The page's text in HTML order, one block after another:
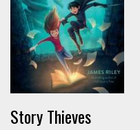
Story Thieves